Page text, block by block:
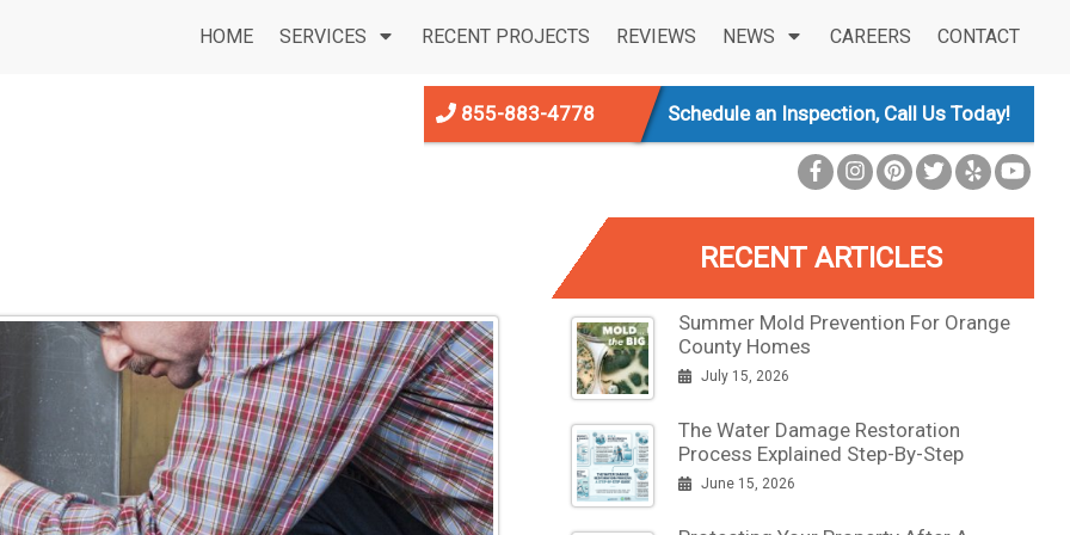
HOME SERVICES RECENT PROJECTS REVIEWS NEWS CAREERS CONTACT
855-883-4778 Schedule an Inspection, Call Us Today!
RECENT ARTICLES
Summer Mold Prevention For Orange
County Homes
July 15, 2026
The Water Damage Restoration
Process Explained Step-By-Step
June 15, 2026